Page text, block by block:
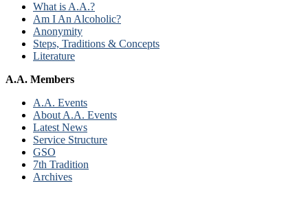
What is A.A.?
Am I An Alcoholic?
Anonymity
Steps, Traditions & Concepts
Literature
A.A. Members
A.A. Events
About A.A. Events
Latest News
Service Structure
GSO
7th Tradition
Archives